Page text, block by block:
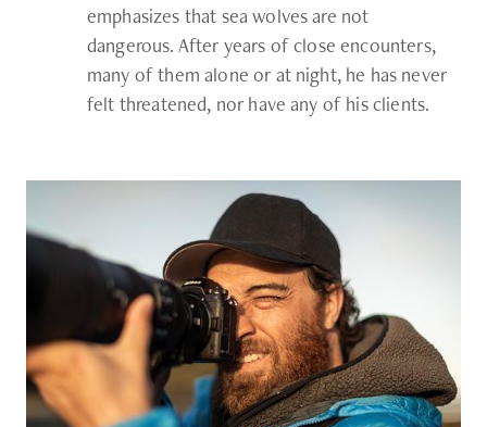
emphasizes that sea wolves are not
dangerous. After years of close encounters,
many of them alone or at night, he has never
felt threatened, nor have any of his clients.